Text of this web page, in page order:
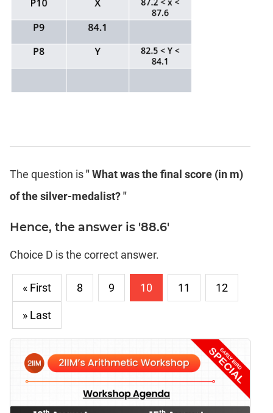
The question is" What was the final score (in m)
of the silver-medalist? "
Hence, the answer is '88.6'
Choice D is the correct answer.
« First 8 9 10 11 12
» Last